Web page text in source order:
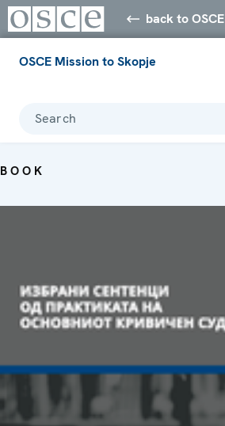
back to OSCE
OSCE Mission to Skopje
Search
BOOK